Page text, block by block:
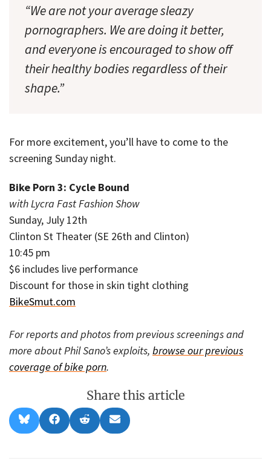
“We are not your average sleazy
pornographers. We are doing it better,
and everyone is encouraged to show off
their healthy bodies regardless of their
shape.”
For more excitement, you’ll have to come to the
screening Sunday night.
Bike Porn 3: Cycle Bound
with Lycra Fast Fashion Show
Sunday, July 12th
Clinton St Theater (SE 26th and Clinton)
10:45 pm
$6 includes live performance
Discount for those in skin tight clothing
BikeSmut.com
For reports and photos from previous screenings and
more about Phil Sano’s exploits, browse our previous
coverage of bike porn.
Share this article
Share
on
l
Share
on
a
Share
on
e
Share
on
m